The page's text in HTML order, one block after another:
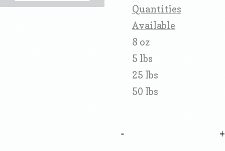
Quantities
Available
8 oz
5 lbs
25 lbs
50 lbs
-